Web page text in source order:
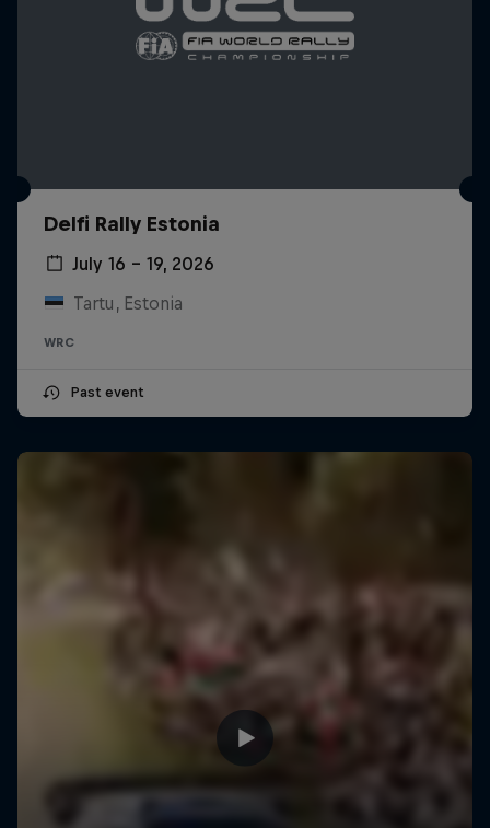
Delfi Rally Estonia
July 16 – 19, 2026
Tartu, Estonia
WRC
Past event